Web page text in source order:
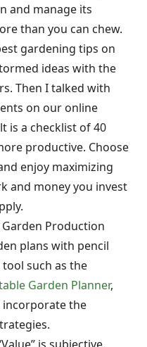
and manage its
than you can chew.
gardening tips on
ideas with the
Then I talked with
on our online
is a checklist of 40
productive. Choose
enjoy maximizing
and money you invest
Production
plans with pencil
such as the
Garden Planner,
incorporate the